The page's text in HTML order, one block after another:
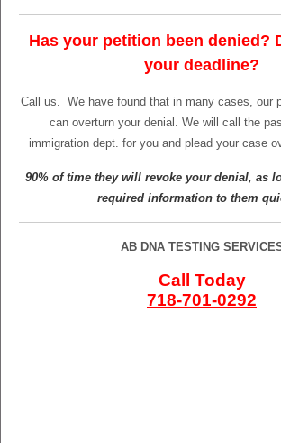
Has your petition been denied?
your deadline?
Call us.
We have found that in many cases, our
can overturn your denial. We will call the
immigration dept. for you and plead your case
90% of time they will revoke your denial, as
required information to them
AB DNA TESTING
Call Today
718-701-0292